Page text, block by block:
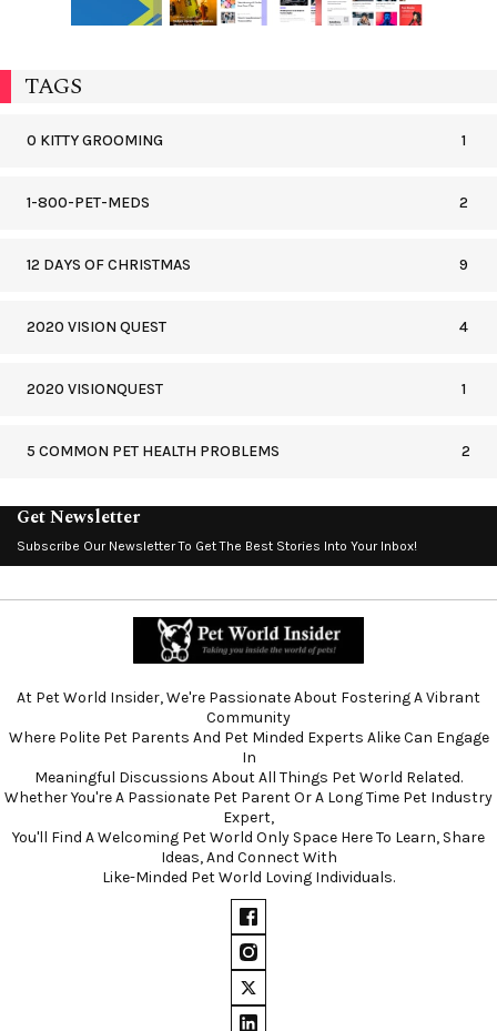
TAGS
0 KITTY GROOMING 1
1-800-PET-MEDS 2
12 DAYS OF CHRISTMAS 9
2020 VISION QUEST 4
2020 VISIONQUEST 1
5 COMMON PET HEALTH PROBLEMS 2
Get Newsletter
Subscribe Our Newsletter To Get The Best Stories Into Your Inbox!
At Pet World Insider, We're Passionate About Fostering A Vibrant
Community
Where Polite Pet Parents And Pet Minded Experts Alike Can Engage
In
Meaningful Discussions About All Things Pet World Related.
Whether You're A Passionate Pet Parent Or A Long Time Pet Industry
Expert,
You'll Find A Welcoming Pet World Only Space Here To Learn, Share
Ideas, And Connect With
Like-Minded Pet World Loving Individuals.